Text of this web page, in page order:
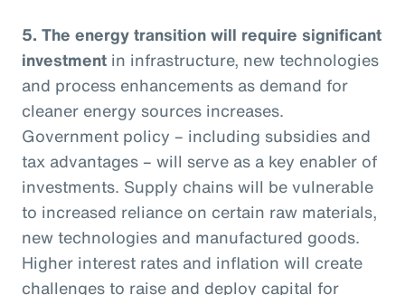
5. The energy transition will require significant
investment in infrastructure, new technologies
and process enhancements as demand for
cleaner energy sources increases.
Government policy – including subsidies and
tax advantages – will serve as a key enabler of
investments. Supply chains will be vulnerable
to increased reliance on certain raw materials,
new technologies and manufactured goods.
Higher interest rates and inflation will create
challenges to raise and deploy capital for